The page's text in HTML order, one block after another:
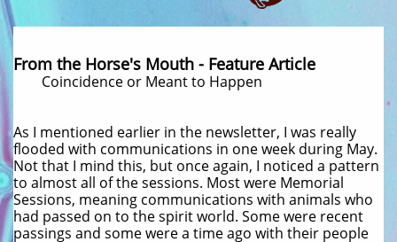
From the Horse's Mouth - Feature Article
Coincidence or Meant to Happen
As I mentioned earlier in the newsletter, I was really
flooded with communications in one week during May.
Not that I mind this, but once again, I noticed a pattern
to almost all of the sessions. Most were Memorial
Sessions, meaning communications with animals who
had passed on to the spirit world. Some were recent
passings and some were a time ago with their people